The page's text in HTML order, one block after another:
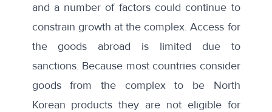
and a number of factors could continue to
constrain growth at the complex. Access for
the goods abroad is limited due to
sanctions. Because most countries consider
goods from the complex to be North
Korean products they are not eligible for